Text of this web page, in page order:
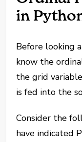
in
Before looking
know the
the grid
is fed into the
Consider the
have indicated